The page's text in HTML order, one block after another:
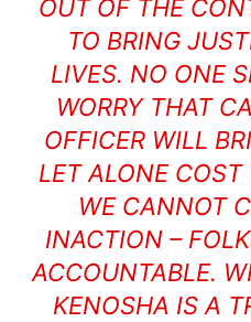
OUT OF THE
TO BRING
LIVES. NO ONE
WORRY THAT
OFFICER WILL
LET ALONE COST
WE CANNOT
INACTION –
ACCOUNTABLE.
KENOSHA IS A